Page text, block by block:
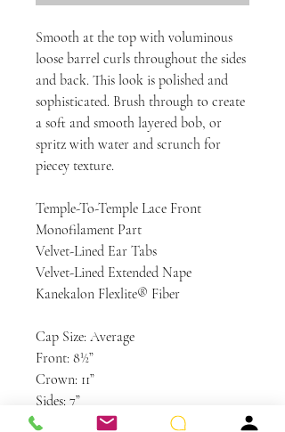
Smooth at the top with voluminous
loose barrel curls throughout the sides
and back. This look is polished and
sophisticated. Brush through to create
a soft and smooth layered bob, or
spritz with water and scrunch for
piecey texture.
Temple-To-Temple Lace Front
Monofilament Part
Velvet-Lined Ear Tabs
Velvet-Lined Extended Nape
Kanekalon Flexlite® Fiber
Cap Size: Average
Front: 8½”
Crown: 11”
Sides: 7”
Back: 8”